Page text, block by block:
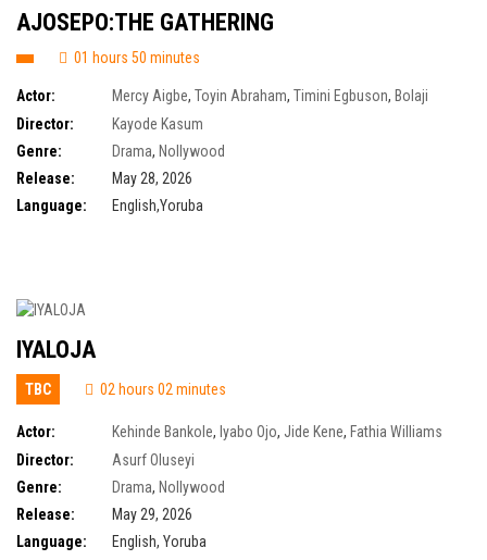
AJOSEPO:THE GATHERING
01 hours 50 minutes
Actor: Mercy Aigbe, Toyin Abraham, Timini Egbuson, Bolaji
Ogunmola
Mike Afolarin,Tomike Adeoye
Director:
Kayode Kasum
Genre:
Drama, Nollywood
Release:
May 28, 2026
Language:
English,Yoruba
IYALOJA
TBC 02 hours 02 minutes
Actor: Kehinde Bankole, Iyabo Ojo, Jide Kene, Fathia Williams
Balogun
Director:
Asurf Oluseyi
Genre:
Drama, Nollywood
Release:
May 29, 2026
Language:
English, Yoruba